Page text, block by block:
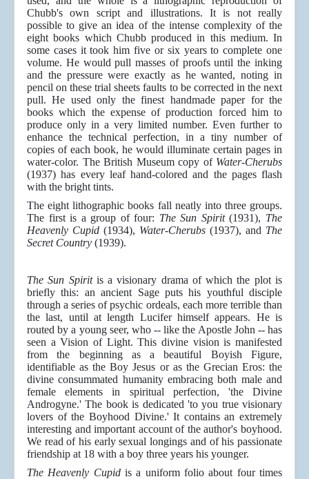
Chubb's own script and illustrations. It is not really
possible to give an idea of the intense complexity of the
eight books which Chubb produced in this medium. In
some cases it took him five or six years to complete one
volume. He would pull masses of proofs until the inking
and the pressure were exactly as he wanted, noting in
pencil on these trial sheets faults to be corrected in the next
pull. He used only the finest handmade paper for the
books which the expense of production forced him to
produce only in a very limited number. Even further to
enhance the technical perfection, in a tiny number of
copies of each book, he would illuminate certain pages in
water-color. The British Museum copy of Water-Cherubs
(1937) has every leaf hand-colored and the pages flash
with the bright tints.
The eight lithographic books fall neatly into three groups.
The first is a group of four: The Sun Spirit(1931), The
Heavenly Cupid (1934), Water-Cherubs (1937), and The
Secret Country (1939).
The Sun Spiritis a visionary drama of which the plot is
briefly this: an ancient Sage puts his youthful disciple
through a series of psychic ordeals, each more terrible than
the last, until at length Lucifer himself appears. He is
routed by a young seer, who -- like the Apostle John -- has
seen a Vision of Light. This divine vision is manifested
from the beginning as a beautiful Boyish Figure,
identifiable as the Boy Jesus or as the Grecian Eros: the
divine consummated humanity embracing both male and
female elements in spiritual perfection, 'the Divine
Androgyne.' The book is dedicated 'to you true visionary
lovers of the Boyhood Divine.' It contains an extremely
interesting and important account of the author's boyhood.
We read of his early sexual longings and of his passionate
friendship at 18 with a boy three years his younger.
The Heavenly Cupidis a uniform folio about four times